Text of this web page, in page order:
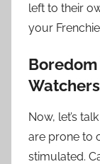
left to their
your
Now, let’s
are prone to
stimulated.